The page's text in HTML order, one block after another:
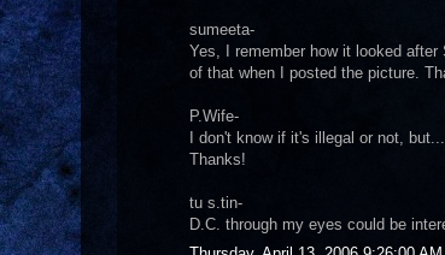
sumeeta-
Yes, I remember how it looked
of that when I posted the picture.
P.Wife-
I don't know if it's illegal or not,
Thanks!
tu s.tin-
D.C. through my eyes could be